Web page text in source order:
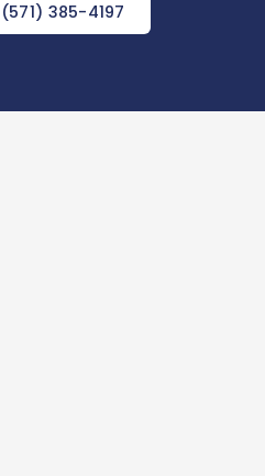
(571) 385-4197